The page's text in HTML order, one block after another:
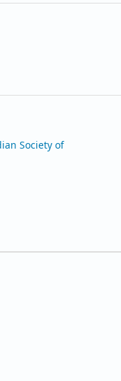
Society of